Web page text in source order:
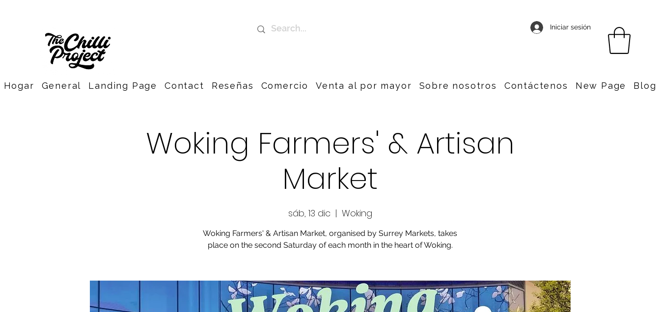
Iniciar sesión
Hogar General Landing Page Contact Reseñas Comercio Venta al por mayor Sobre nosotros Contáctenos New Page Blog
Woking Farmers' & Artisan
Market
sáb, 13 dic
  |
Woking
Woking Farmers' & Artisan Market, organised by Surrey Markets, takes
place on the second Saturday of each month in the heart of Woking.